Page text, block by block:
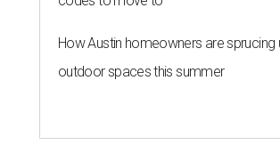
How Austin homeowners are sprucing
outdoor spaces this summer